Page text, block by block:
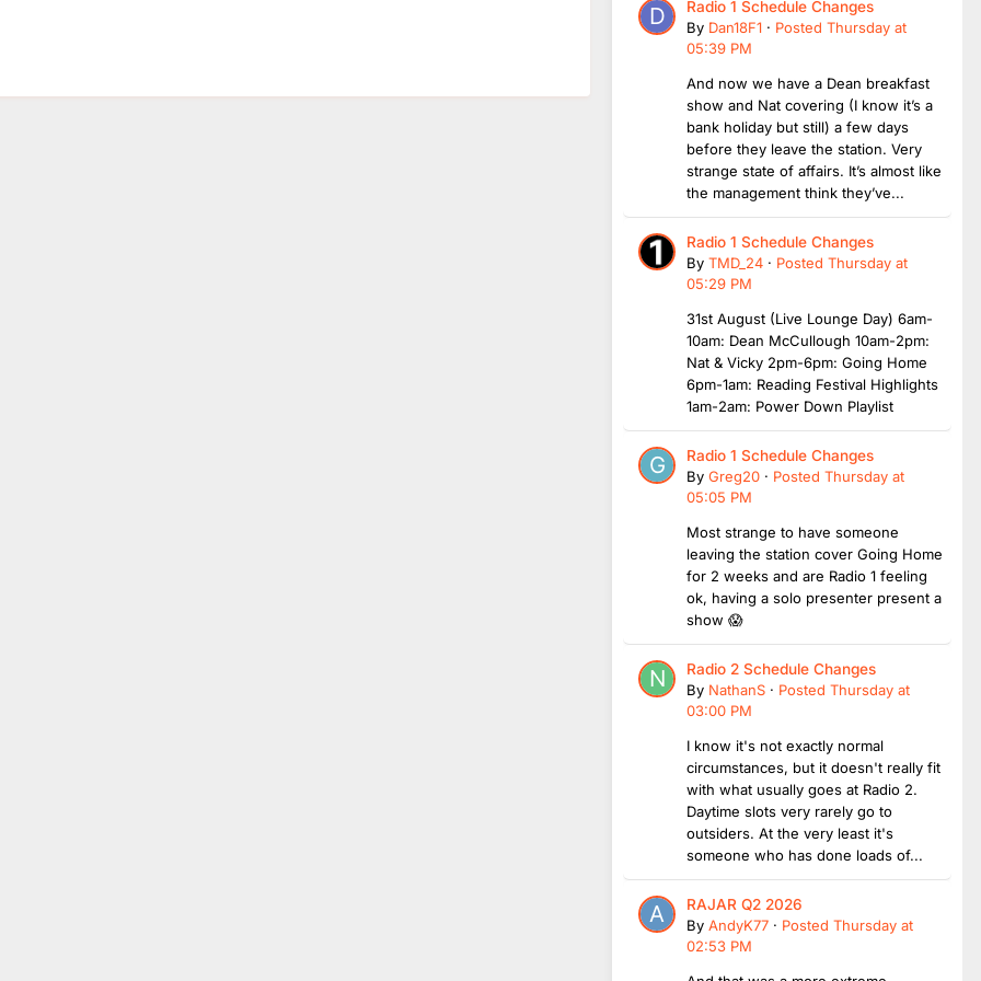
Radio 1 Schedule Changes
By Dan18F1 · Posted Thursday at
05:39 PM
And now we have a Dean breakfast
show and Nat covering (I know it’s a
bank holiday but still) a few days
before they leave the station. Very
strange state of affairs. It’s almost like
the management think they’ve...
Radio 1 Schedule Changes
By TMD_24 · Posted Thursday at
05:29 PM
31st August (Live Lounge Day) 6am-
10am: Dean McCullough 10am-2pm:
Nat & Vicky 2pm-6pm: Going Home
6pm-1am: Reading Festival Highlights
1am-2am: Power Down Playlist
Radio 1 Schedule Changes
By Greg20 · Posted Thursday at
05:05 PM
Most strange to have someone
leaving the station cover Going Home
for 2 weeks and are Radio 1 feeling
ok, having a solo presenter present a
show 😱
Radio 2 Schedule Changes
By NathanS · Posted Thursday at
03:00 PM
I know it's not exactly normal
circumstances, but it doesn't really fit
with what usually goes at Radio 2.
Daytime slots very rarely go to
outsiders. At the very least it's
someone who has done loads of...
RAJAR Q2 2026
By AndyK77 · Posted Thursday at
02:53 PM